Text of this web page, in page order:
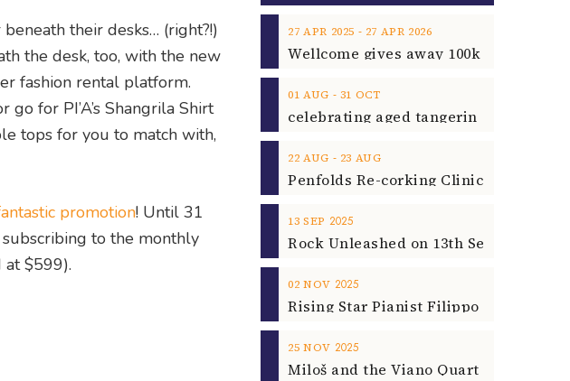
their desks… (right?!)
the desk, too, with the new
fashion rental platform.
for PI’A’s Shangrila Shirt
tops for you to match with,
promotion! Until 31
subscribing to the monthly
$599).
27 APR 2025 ‐ 27 APR 2026
01 AUG ‐ 31 OCT
22 AUG ‐ 23 AUG
13 SEP 2025
02 NOV 2025
25 NOV 2025